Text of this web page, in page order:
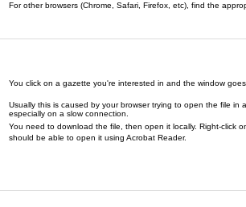
For other browsers (Chrome, Safari, Firefox, etc), find the
You click on a gazette you're interested in and the window
Usually this is caused by your browser trying to open the file in
especially on a slow connection.
You need to download the file, then open it locally. Right-click
should be able to open it using Acrobat Reader.